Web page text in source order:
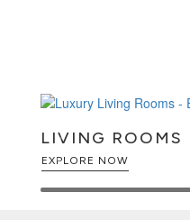
LIVING ROOMS
EXPLORE NOW